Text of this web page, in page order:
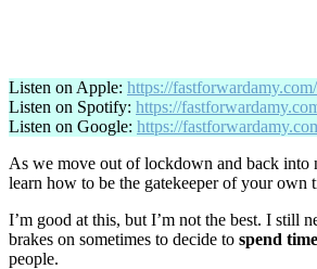
Listen on Apple: https://
Listen on Spotify: https://
Listen on Google: https://
As we move out of lockdown and back into
learn how to be the gatekeeper of your own
I’m good at this, but I’m not the best. I still
brakes on sometimes to decide to spend
people.